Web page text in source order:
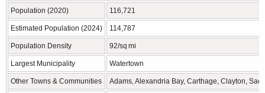
Population (2020) 116,721
Estimated Population (2024) 114,787
Population Density 92/sq mi
Largest Municipality Watertown
Other Towns & Communities Adams, Alexandria Bay, Carthage, Clayton,